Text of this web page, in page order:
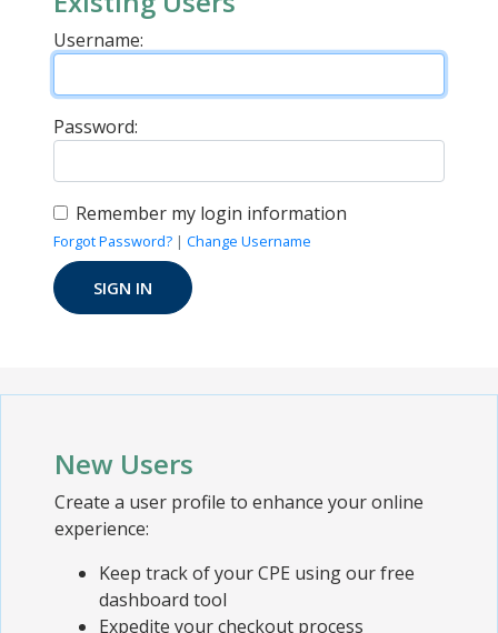
Username:
Password:
Remember my login information
Forgot Password? | Change Username
New Users
Create a user profile to enhance your online
experience:
Keep track of your CPE using our free
dashboard tool
Expedite your checkout process